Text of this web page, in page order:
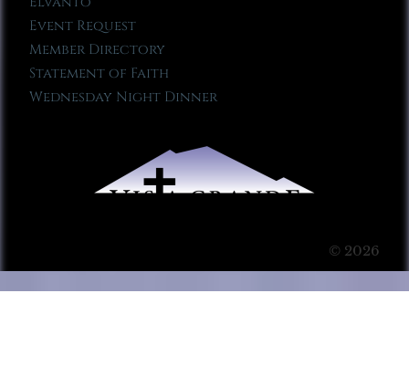
Event Request
Member Directory
Statement of Faith
Wednesday Night Dinner
© 2026